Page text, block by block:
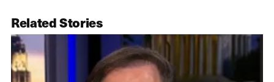
Related Stories